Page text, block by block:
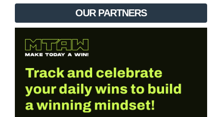
OUR PARTNERS